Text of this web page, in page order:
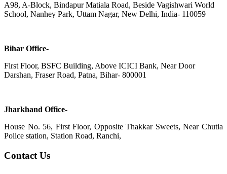
A98, A-Block, Bindapur Matiala Road, Beside Vagishwari World
School, Nanhey Park, Uttam Nagar, New Delhi, India- 110059
Bihar Office-
First Floor, BSFC Building, Above ICICI Bank, Near Door
Darshan, Fraser Road, Patna, Bihar- 800001
Jharkhand Office-
House No. 56, First Floor, Opposite Thakkar Sweets, Near Chutia
Police station, Station Road, Ranchi,
Contact Us